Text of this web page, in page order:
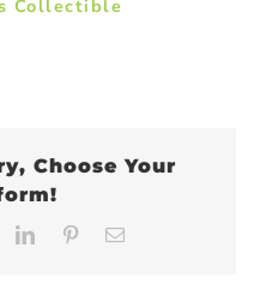
Collectible
Choose Your
RedditLinkedInPinterest